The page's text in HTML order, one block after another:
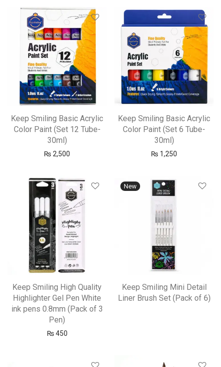
Keep Smiling Basic Acrylic
Color Paint (Set 12 Tube-
30ml)
₨ 2,500
Keep Smiling Basic Acrylic
Color Paint (Set 6 Tube-
30ml)
₨ 1,250
Keep Smiling High Quality
Highlighter Gel Pen White
ink pens 0.8mm (Pack of 3
Pen)
₨ 450
New
Keep Smiling Mini Detail
Liner Brush Set (Pack of 6)